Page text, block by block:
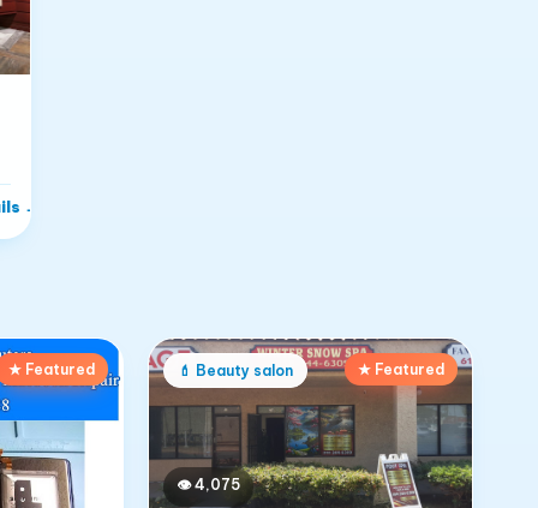
→
★ Featured 💄 Beauty salon ★ Featured
👁4,075